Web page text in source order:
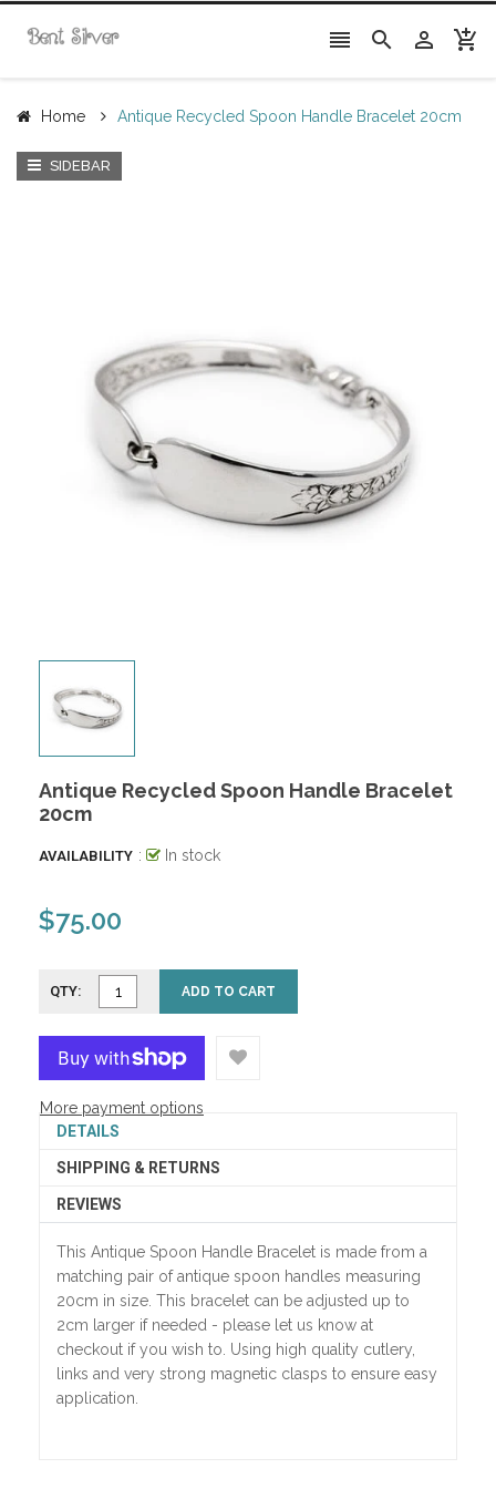
   
Home Antique Recycled Spoon Handle Bracelet 20cm
SIDEBAR
Antique Recycled Spoon Handle Bracelet
20cm
AVAILABILITY : In stock
$75.00
QTY: ADD TO CART
More payment options
DETAILS
SHIPPING & RETURNS
REVIEWS
This Antique Spoon Handle Bracelet is made from a
matching pair of antique spoon handles measuring
20cm in size. This bracelet can be adjusted up to
2cm larger if needed - please let us know at
checkout if you wish to. Using high quality cutlery,
links and very strong magnetic clasps to ensure easy
application.